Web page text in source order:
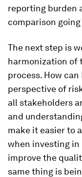
reporting burden
comparison
The next step is
harmonization of
process. How
perspective of
all stakeholders
and
make it easier to
when investing
improve the
same thing is